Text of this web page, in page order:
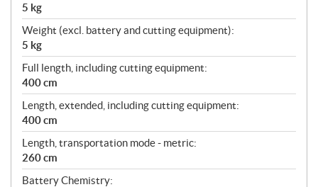
5 kg
Weight (excl. battery and cutting equipment):
5 kg
Full length, including cutting equipment:
400 cm
Length, extended, including cutting equipment:
400 cm
Length, transportation mode - metric:
260 cm
Battery Chemistry: